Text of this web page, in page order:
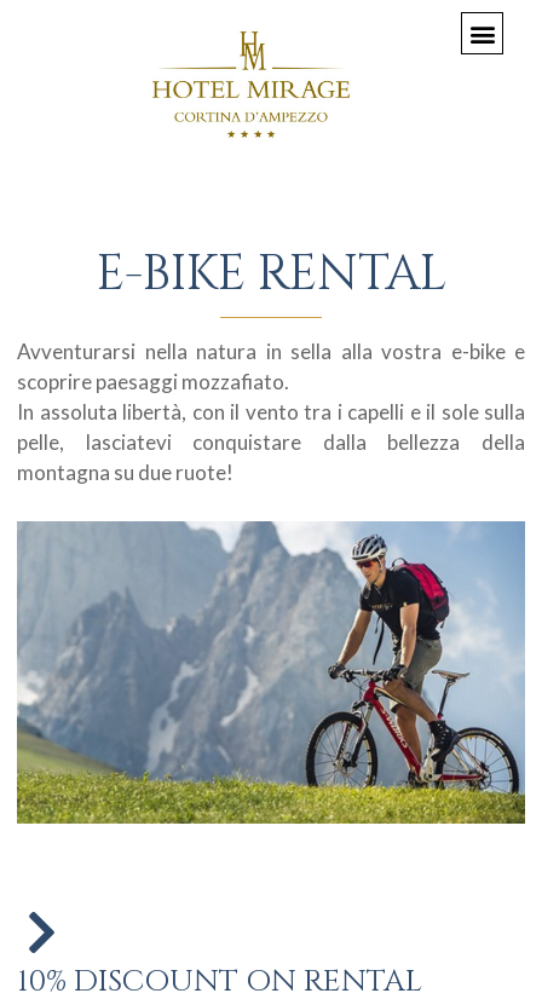
E-BIKE RENTAL
Avventurarsi nella natura in sella alla vostra e-bike e
scoprire paesaggi mozzafiato.
In assoluta libertà, con il vento tra i capelli e il sole sulla
pelle, lasciatevi conquistare dalla bellezza della
montagna su due ruote!
10% DISCOUNT ON RENTAL